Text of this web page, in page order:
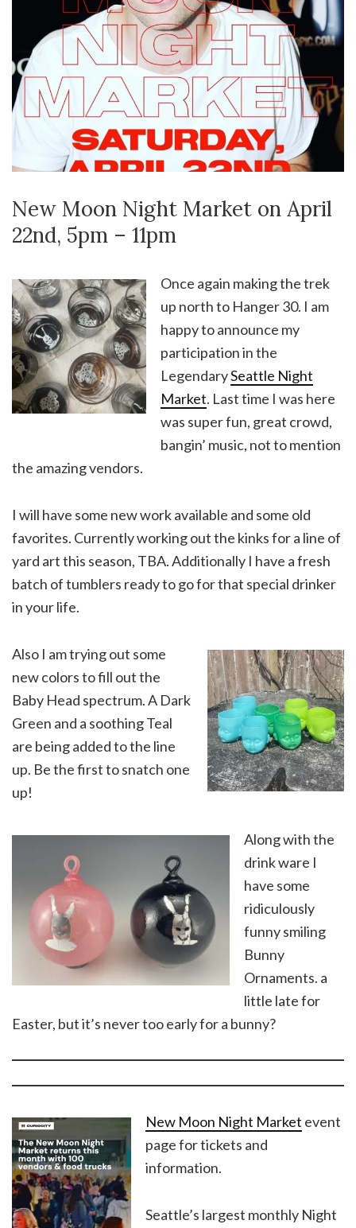
New Moon Night Market on April
22nd, 5pm – 11pm
Once again making the trek
up north to Hanger 30. I am
happy to announce my
participation in the
LegendarySeattle Night
Market. Last time I was here
was super fun, great crowd,
bangin’ music, not to mention
the amazing vendors.
I will have some new work available and some old
favorites. Currently working out the kinks for a line of
yard art this season, TBA. Additionally I have a fresh
batch of tumblers ready to go for that special drinker
in your life.
Also I am trying out some
new colors to fill out the
Baby Head spectrum. A Dark
Green and a soothing Teal
are being added to the line
up. Be the first to snatch one
up!
Along with the
drink ware I
have some
ridiculously
funny smiling
Bunny
Ornaments. a
little late for
Easter, but it’s never too early for a bunny?
New Moon Night Market event
page for tickets and
information.
Seattle’s largest monthly Night